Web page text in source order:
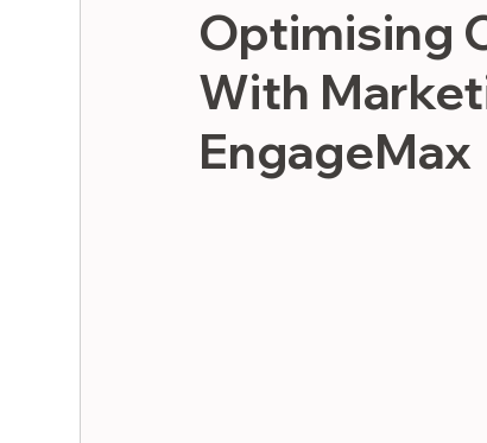
Optimising
With
EngageMax